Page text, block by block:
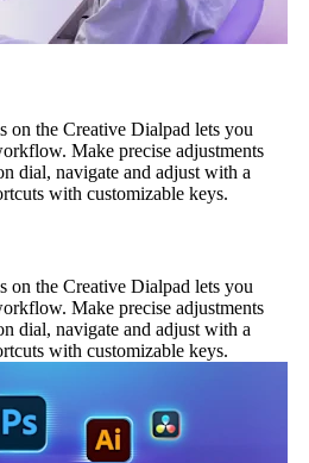
on the Creative Dialpad lets you
Make precise adjustments
dial, navigate and adjust with a
with customizable keys.
on the Creative Dialpad lets you
Make precise adjustments
dial, navigate and adjust with a
with customizable keys.